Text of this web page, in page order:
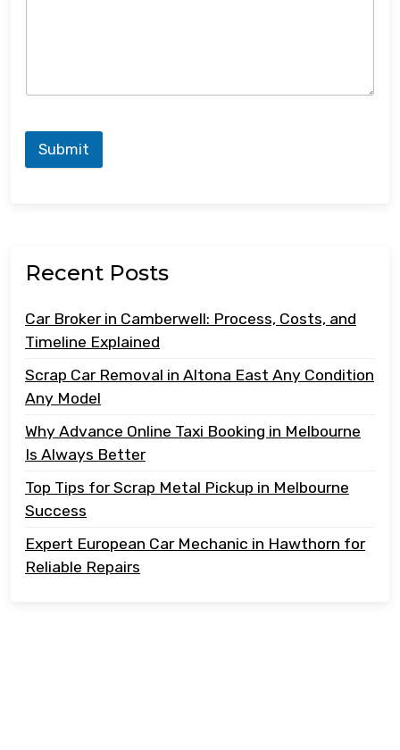
Submit
Recent Posts
Car Broker in Camberwell: Process, Costs, and
Timeline Explained
Scrap Car Removal in Altona East Any Condition
Any Model
Why Advance Online Taxi Booking in Melbourne
Is Always Better
Top Tips for Scrap Metal Pickup in Melbourne
Success
Expert European Car Mechanic in Hawthorn for
Reliable Repairs